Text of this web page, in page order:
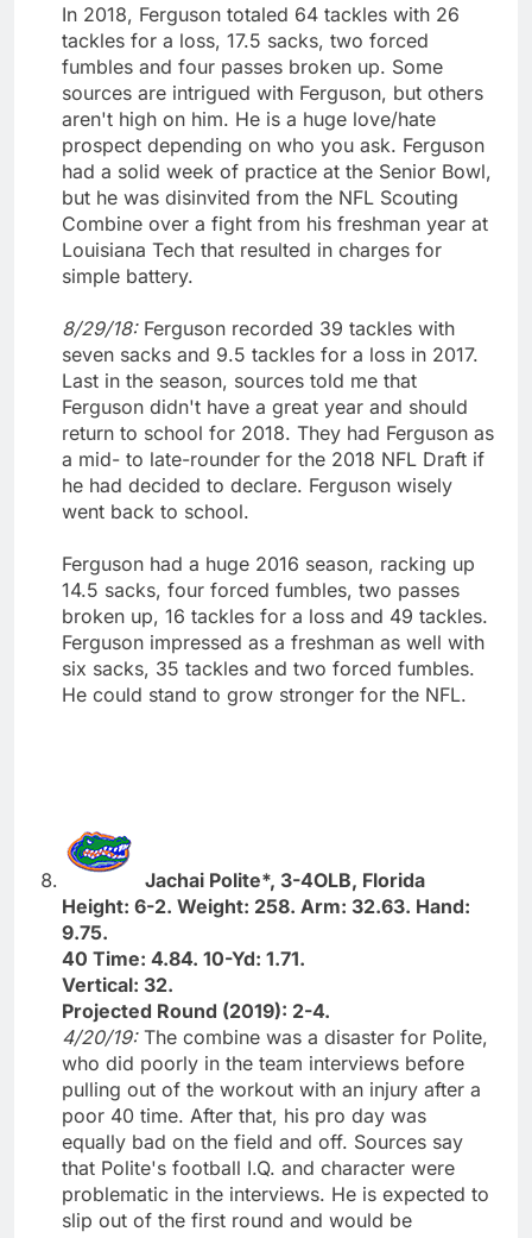
In 2018, Ferguson totaled 64 tackles with 26
tackles for a loss, 17.5 sacks, two forced
fumbles and four passes broken up. Some
sources are intrigued with Ferguson, but others
aren't high on him. He is a huge love/hate
prospect depending on who you ask. Ferguson
had a solid week of practice at the Senior Bowl,
but he was disinvited from the NFL Scouting
Combine over a fight from his freshman year at
Louisiana Tech that resulted in charges for
simple battery.
8/29/18: Ferguson recorded 39 tackles with
seven sacks and 9.5 tackles for a loss in 2017.
Last in the season, sources told me that
Ferguson didn't have a great year and should
return to school for 2018. They had Ferguson as
a mid- to late-rounder for the 2018 NFL Draft if
he had decided to declare. Ferguson wisely
went back to school.
Ferguson had a huge 2016 season, racking up
14.5 sacks, four forced fumbles, two passes
broken up, 16 tackles for a loss and 49 tackles.
Ferguson impressed as a freshman as well with
six sacks, 35 tackles and two forced fumbles.
He could stand to grow stronger for the NFL.
Jachai Polite*, 3-4OLB, Florida
Height: 6-2. Weight: 258. Arm: 32.63. Hand:
9.75.
40 Time: 4.84. 10-Yd: 1.71.
Vertical: 32.
Projected Round (2019): 2-4.
4/20/19: The combine was a disaster for Polite,
who did poorly in the team interviews before
pulling out of the workout with an injury after a
poor 40 time. After that, his pro day was
equally bad on the field and off. Sources say
that Polite's football I.Q. and character were
problematic in the interviews. He is expected to
slip out of the first round and would be